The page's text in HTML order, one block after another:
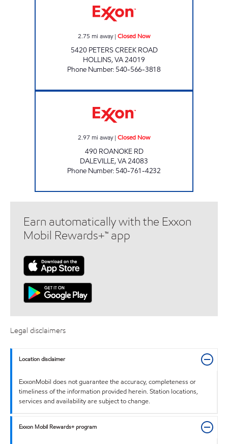
2.75 mi away| Closed Now
5420 PETERS CREEK ROAD
HOLLINS,VA24019
Phone Number: 540-566-3818
2.97 mi away| Closed Now
490 ROANOKE RD
DALEVILLE,VA24083
Phone Number: 540-761-4232
Earn automatically with the Exxon
Mobil Rewards+™ app
Legal disclaimers
Location disclaimer
ExxonMobil does not guarantee the accuracy, completeness or
timeliness of the information provided herein. Station locations,
services and availability are subject to change.
Exxon Mobil Rewards+ program